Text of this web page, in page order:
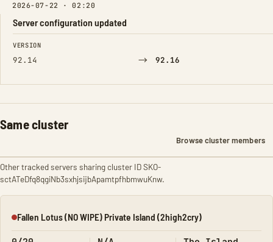
2026-07-22 · 02:20
Server configuration updated
FIELD FROM TO
VERSION
92.14 → 92.16
Same cluster
Browse cluster members
Other tracked servers sharing cluster ID SKO-
sctATeDfq8qgiNb3sxhjsijbApamtpfhbmwuKnw.
Offline
Fallen Lotus (NO WIPE) Private Island (2high2cry)